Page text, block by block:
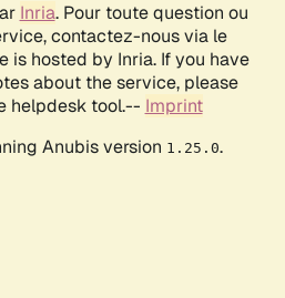
Inria. Pour toute question ou
contactez-nous via le
is hosted by Inria. If you have
about the service, please
helpdesk tool.-- Imprint
Anubis version 1.25.0.